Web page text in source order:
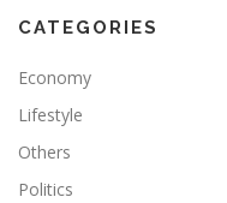
CATEGORIES
Economy
Lifestyle
Others
Politics